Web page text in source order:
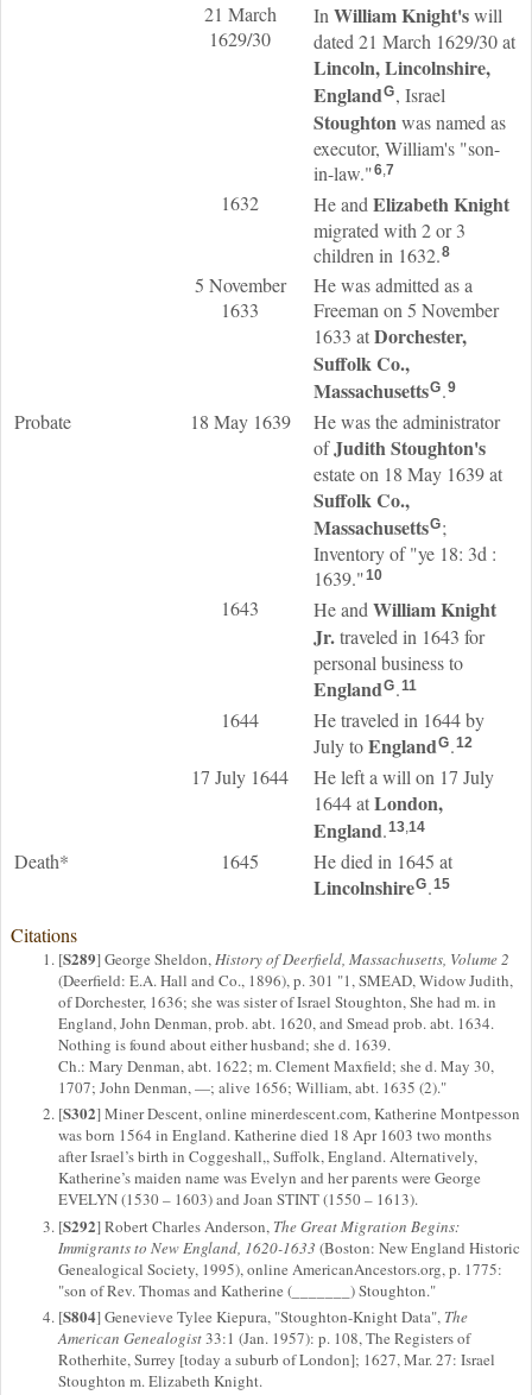
21 March
1629/30
In WilliamKnight'swill
dated 21 March 1629/30 at
Lincoln, Lincolnshire,
EnglandG, Israel
Stoughtonwas named as
executor, William's "son-
in-law."6,7
1632 He and ElizabethKnight
migrated with 2 or 3
children in 1632.8
5 November
1633
He was admitted as a
Freeman on 5 November
1633 atDorchester,
Suffolk Co.,
MassachusettsG.9
Probate 18 May 1639
He was the administrator
ofJudithStoughton's
estate on 18 May 1639 at
Suffolk Co.,
MassachusettsG;
Inventory of "ye 18: 3d :
1639."10
1643 He and WilliamKnight
Jr.traveled in 1643 for
personal business to
EnglandG.11
1644
He traveled in 1644 by
July toEnglandG.12
17 July 1644
He left a will on 17 July
1644 atLondon,
England.13,14
Death* 1645 He died in 1645 at
LincolnshireG.15
Citations
[S289] George Sheldon,History of Deerfield, Massachusetts, Volume 2
(Deerfield: E.A. Hall and Co., 1896), p. 301 "1, SMEAD, Widow Judith,
of Dorchester, 1636; she was sister of Israel Stoughton, She had m. in
England, John Denman, prob. abt. 1620, and Smead prob. abt. 1634.
Nothing is found about either husband; she d. 1639.
Ch.: Mary Denman, abt. 1622; m. Clement Maxfield; she d. May 30,
1707; John Denman, —; alive 1656; William, abt. 1635 (2)."
[S302] Miner Descent, online minerdescent.com, Katherine Montpesson
was born 1564 in England. Katherine died 18 Apr 1603 two months
after Israel’s birth in Coggeshall,, Suffolk, England. Alternatively,
Katherine’s maiden name was Evelyn and her parents were George
EVELYN (1530 – 1603) and Joan STINT (1550 – 1613).
[S292] Robert Charles Anderson, The Great Migration Begins:
Immigrants to New England, 1620-1633 (Boston: New England Historic
Genealogical Society, 1995), online AmericanAncestors.org, p. 1775:
"son of Rev. Thomas and Katherine (_______) Stoughton."
[S804] Genevieve Tylee Kiepura, "Stoughton-Knight Data", The
American Genealogist33:1 (Jan. 1957): p. 108, The Registers of
Rotherhite, Surrey [today a suburb of London]; 1627, Mar. 27: Israel
Stoughton m. Elizabeth Knight.